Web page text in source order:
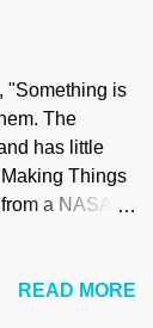
"Something is
The
has little
Things
a NASA
to all
READ MORE